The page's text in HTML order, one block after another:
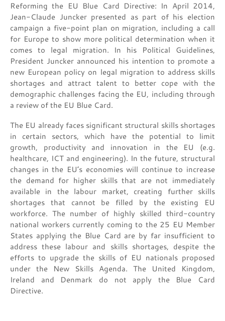
Reforming the EU Blue Card Directive: In April 2014,
Jean-Claude Juncker presented as part of his election
campaign a five-point plan on migration, including a call
for Europe to show more political determination when it
comes to legal migration. In his Political Guidelines,
President Juncker announced his intention to promote a
new European policy on legal migration to address skills
shortages and attract talent to better cope with the
demographic challenges facing the EU, including through
a review of the EU Blue Card.
The EU already faces significant structural skills shortages
in certain sectors, which have the potential to limit
growth, productivity and innovation in the EU (e.g.
healthcare, ICT and engineering). In the future, structural
changes in the EU’s economies will continue to increase
the demand for higher skills that are not immediately
available in the labour market, creating further skills
shortages that cannot be filled by the existing EU
workforce. The number of highly skilled third-country
national workers currently coming to the 25 EU Member
States applying the Blue Card are by far insufficient to
address these labour and skills shortages, despite the
efforts to upgrade the skills of EU nationals proposed
under the New Skills Agenda. The United Kingdom,
Ireland and Denmark do not apply the Blue Card
Directive.